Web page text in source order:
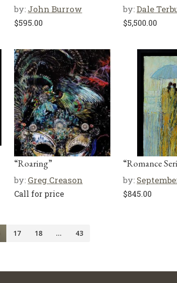
by: John Burrow
$595.00
by:Dale
$5,500.00
“Roaring”
by: Greg Creason
Call for price
“Romance
by:
$845.00
17 18 … 43